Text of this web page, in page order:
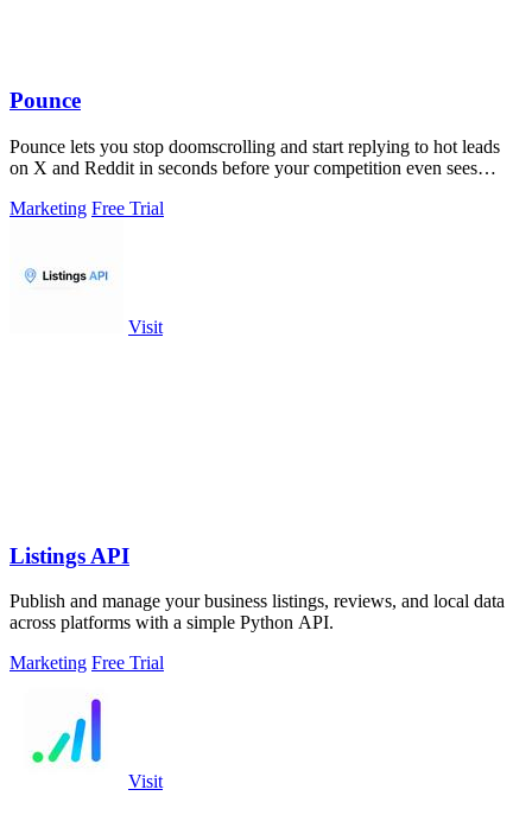
Pounce
Pounce lets you stop doomscrolling and start replying to hot leads
on X and Reddit in seconds before your competition even sees
Marketing Free Trial
Visit
Listings API
Publish and manage your business listings, reviews, and local data
across platforms with a simple Python API.
Marketing Free Trial
Visit